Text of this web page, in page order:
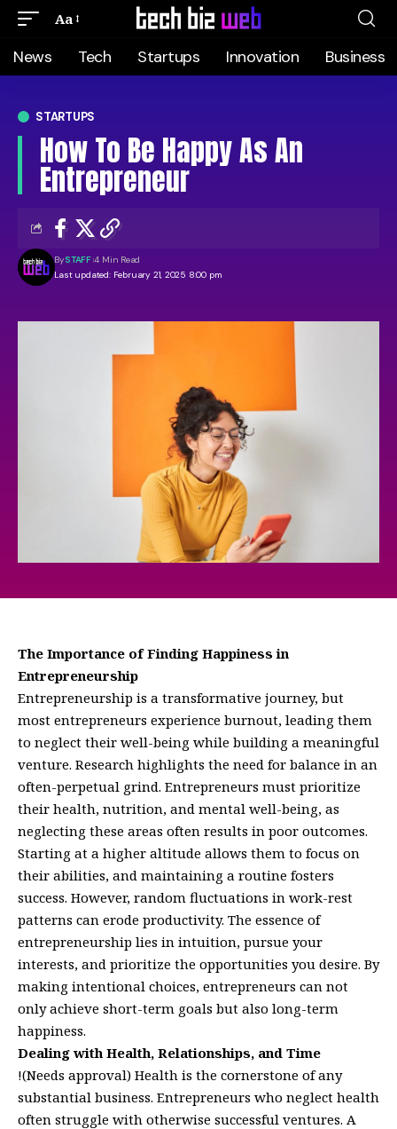
Aa
News Tech Startups Innovation Business
STARTUPS
How To Be Happy As An
Entrepreneur
Last updated: February 21, 2025 8:00 pm
BySTAFF 4 Min Read
The Importance of Finding Happiness in
Entrepreneurship
Entrepreneurship is a transformative journey, but
most entrepreneurs experience burnout, leading them
to neglect their well-being while building a meaningful
venture. Research highlights the need for balance in an
often-perpetual grind. Entrepreneurs must prioritize
their health, nutrition, and mental well-being, as
neglecting these areas often results in poor outcomes.
Starting at a higher altitude allows them to focus on
their abilities, and maintaining a routine fosters
success. However, random fluctuations in work-rest
patterns can erode productivity. The essence of
entrepreneurship lies in intuition, pursue your
interests, and prioritize the opportunities you desire. By
making intentional choices, entrepreneurs can not
only achieve short-term goals but also long-term
happiness.
Dealing with Health, Relationships, and Time
!(Needs approval) Health is the cornerstone of any
substantial business. Entrepreneurs who neglect health
often struggle with otherwise successful ventures. A